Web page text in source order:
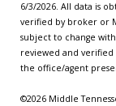
6/3/2026. All data is
verified by broker or
subject to change
reviewed and
the office/agent
©2026 Middle